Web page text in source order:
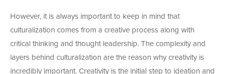
However, it is always important to keep in mind that
culturalization comes from a creative process along with
critical thinking and thought leadership. The complexity and
layers behind culturalization are the reason why creativity is
incredibly important. Creativity is the initial step to ideation and